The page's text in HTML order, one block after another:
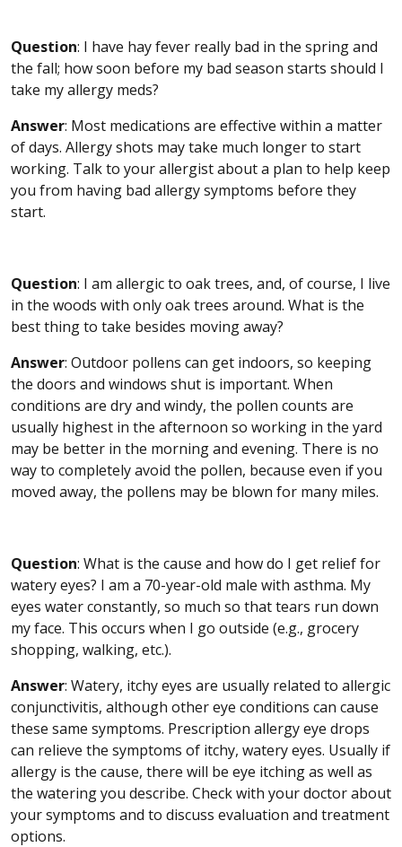
Question: I have hay fever really bad in the spring and
the fall; how soon before my bad season starts should I
take my allergy meds?
Answer: Most medications are effective within a matter
of days. Allergy shots may take much longer to start
working. Talk to your allergist about a plan to help keep
you from having bad allergy symptoms before they
start.
Question: I am allergic to oak trees, and, of course, I live
in the woods with only oak trees around. What is the
best thing to take besides moving away?
Answer: Outdoor pollens can get indoors, so keeping
the doors and windows shut is important. When
conditions are dry and windy, the pollen counts are
usually highest in the afternoon so working in the yard
may be better in the morning and evening. There is no
way to completely avoid the pollen, because even if you
moved away, the pollens may be blown for many miles.
Question: What is the cause and how do I get relief for
watery eyes? I am a 70-year-old male with asthma. My
eyes water constantly, so much so that tears run down
my face. This occurs when I go outside (e.g., grocery
shopping, walking, etc.).
Answer: Watery, itchy eyes are usually related to allergic
conjunctivitis, although other eye conditions can cause
these same symptoms. Prescription allergy eye drops
can relieve the symptoms of itchy, watery eyes. Usually if
allergy is the cause, there will be eye itching as well as
the watering you describe. Check with your doctor about
your symptoms and to discuss evaluation and treatment
options.